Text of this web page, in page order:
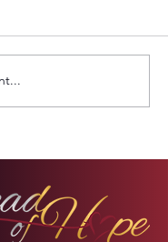
My
Drive
Highway